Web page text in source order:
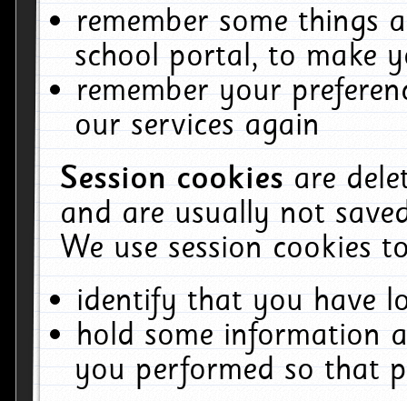
remember some things
school portal, to make
remember your
our services again
Session cookiesare
and are usually not
We use session cookies
identify that you have
hold some information
you performed so that